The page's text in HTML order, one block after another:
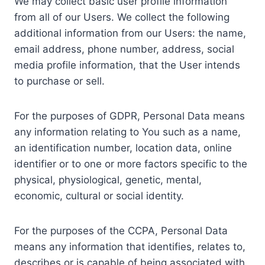
from all of our Users. We collect the following
additional information from our Users: the name,
email address, phone number, address, social
media profile information, that the User intends
to purchase or sell.
For the purposes of GDPR, Personal Data means
any information relating to You such as a name,
an identification number, location data, online
identifier or to one or more factors specific to the
physical, physiological, genetic, mental,
economic, cultural or social identity.
For the purposes of the CCPA, Personal Data
means any information that identifies, relates to,
describes or is capable of being associated with,